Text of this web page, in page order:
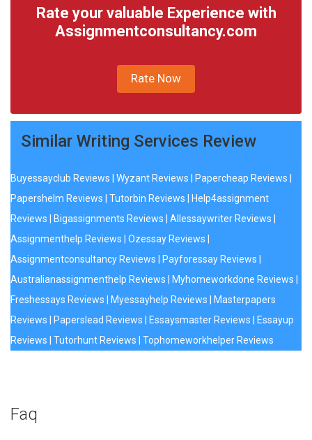
Rate your valuable Experience with
Assignmentconsultancy.com
Rate Now
Similar Writing Services Review
Buyessayclub Reviews Wyzant Reviews Papercheap Reviews
Papershelm Reviews
Tutorbin Reviews
Help4assignment
Reviews
Bigassignments Reviews Allessaywriter Reviews
Assignmenthelp Reviews
Ozessay Reviews
Assignmentconsultancy Reviews
Payforessay Reviews
Australianassignmenthelp Reviews
Myhomeworkdone Reviews
Freshessays Reviews
Myessayhelp Reviews
Masterpapers
Reviews
Paperslead Reviews Essaysmaster Reviews
Essayup
Reviews
Tutorhunt Reviews Tophomeworkhelper Reviews
Faq